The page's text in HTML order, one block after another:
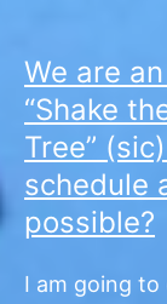
We are
“Shake
Tree”
schedule
possible?
I am going to